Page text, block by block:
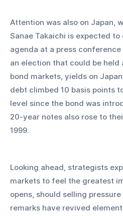
Attention was also on Japan,
Sanae Takaichi is expected
agenda at a press
an election that could be held
bond markets, yields on
debt climbed 10 basis points
level since the bond was
20-year notes also rose to
1999.
Looking ahead, strategists
markets to feel the greatest
opens, should selling
remarks have revived